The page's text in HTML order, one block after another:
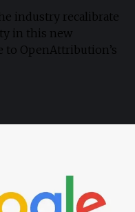
industry recalibrate
in this new
to OpenAttribution’s